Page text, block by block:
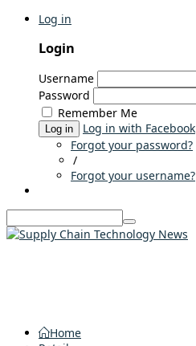
Log in
Login
Username
Password
Remember Me
Log in
Log in with Facebook
Forgot your password?
/
Forgot your username?
Home